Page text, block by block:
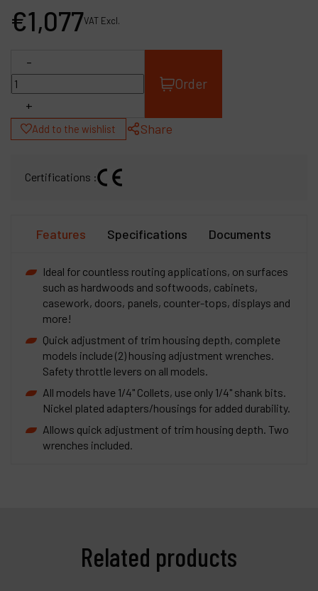
€1,077VAT Excl.
-
+
Order
Add to the wishlist Share
Certifications :
Features Specifications Documents
Ideal for countless routing applications, on surfaces
such as hardwoods and softwoods, cabinets,
casework, doors, panels, counter-tops, displays and
more!
Quick adjustment of trim housing depth, complete
models include (2) housing adjustment wrenches.
Safety throttle levers on all models.
All models have 1/4" Collets, use only 1/4" shank bits.
Nickel plated adapters/housings for added durability.
Allows quick adjustment of trim housing depth. Two
wrenches included.
Related products